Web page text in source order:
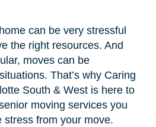
can be very stressful
the right resources. And
moves can be
That’s why Caring
South & West is here to
moving services you
stress from your move.